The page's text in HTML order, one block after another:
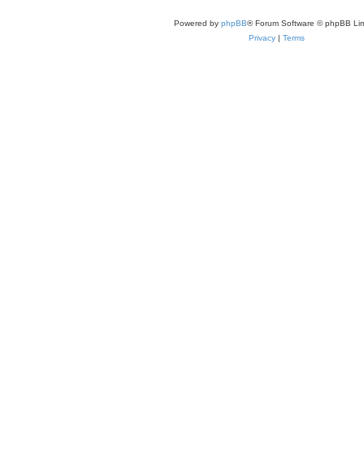
Powered by phpBB® Forum Software © phpBB
Privacy | Terms